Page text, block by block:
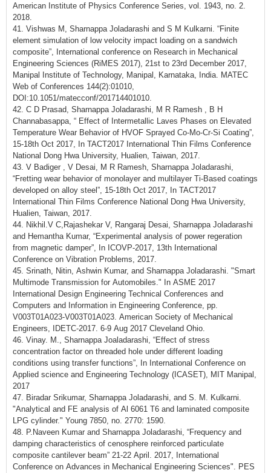
American Institute of Physics Conference Series, vol. 1943, no. 2.
2018.
41. Vishwas M, Sharnappa Joladarashi and S M Kulkarni. “Finite
element simulation of low velocity impact loading on a sandwich
composite”, International conference on Research in Mechanical
Engineering Sciences (RiMES 2017), 21st to 23rd December 2017,
Manipal Institute of Technology, Manipal, Karnataka, India. MATEC
Web of Conferences 144(2):01010,
DOI:10.1051/matecconf/201714401010.
42. C D Prasad, Sharnappa Joladarashi, M R Ramesh , B H
Channabasappa, “ Effect of Intermetallic Laves Phases on Elevated
Temperature Wear Behavior of HVOF Sprayed Co-Mo-Cr-Si Coating”,
15-18th Oct 2017, In TACT2017 International Thin Films Conference
National Dong Hwa University, Hualien, Taiwan, 2017.
43. V Badiger , V Desai, M R Ramesh, Sharnappa Joladarashi,
“Fretting wear behavior of monolayer and multilayer Ti-Based coatings
developed on alloy steel”, 15-18th Oct 2017, In TACT2017
International Thin Films Conference National Dong Hwa University,
Hualien, Taiwan, 2017.
44. Nikhil.V C,Rajashekar V, Rangaraj Desai, Sharnappa Joladarashi
and Hemantha Kumar, “Experimental analysis of power regeration
from magnetic damper”, In ICOVP-2017, 13th International
Conference on Vibration Problems, 2017.
45. Srinath, Nitin, Ashwin Kumar, and Sharnappa Joladarashi. "Smart
Multimode Transmission for Automobiles." In ASME 2017
International Design Engineering Technical Conferences and
Computers and Information in Engineering Conference, pp.
V003T01A023-V003T01A023. American Society of Mechanical
Engineers, IDETC-2017. 6-9 Aug 2017 Cleveland Ohio.
46. Vinay. M., Sharnappa Joaladarashi, “Effect of stress
concentration factor on threaded hole under different loading
conditions using transfer functions”, In International Conference on
Applied science and Engineering Technology (ICASET), MIT Manipal,
2017
47. Biradar Srikumar, Sharnappa Joladarashi, and S. M. Kulkarni.
"Analytical and FE analysis of Al 6061 T6 and laminated composite
LPG cylinder." Young 7850, no. 2770: 1590.
48. P.Naveen Kumar and Sharnappa Joladarashi, “Frequency and
damping characteristics of cenosphere reinforced particulate
composite cantilever beam” 21-22 April. 2017, International
Conference on Advances in Mechanical Engineering Sciences". PES